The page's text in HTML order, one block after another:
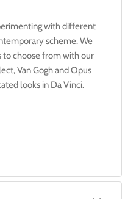
with different
scheme. We
to choose from with our
Van Gogh and Opus
looks in Da Vinci.
look or for smaller
on a diagonal to give